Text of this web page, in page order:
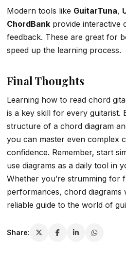
Modern tools like GuitarTuna,
ChordBank provide interactive
feedback. These are great for
speed up the learning process.
Final Thoughts
Learning how to read chord
is a key skill for every guitarist.
structure of a chord diagram
you can master even complex
confidence. Remember, start
use diagrams as a daily tool in
Whether you’re strumming
performances, chord diagrams
reliable guide to the world of
Share: